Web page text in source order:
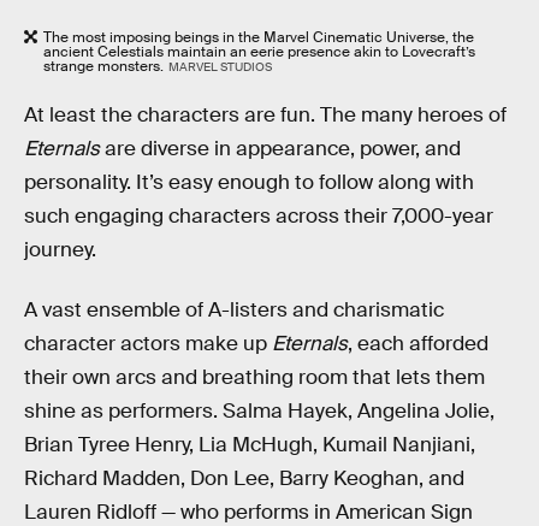
The most imposing beings in the Marvel Cinematic Universe, the
ancient Celestials maintain an eerie presence akin to Lovecraft’s
strange monsters. MARVEL STUDIOS
At least the characters are fun. The many heroes of
Eternalsare diverse in appearance, power, and
personality. It’s easy enough to follow along with
such engaging characters across their 7,000-year
journey.
A vast ensemble of A-listers and charismatic
character actors make up Eternals, each afforded
their own arcs and breathing room that lets them
shine as performers. Salma Hayek, Angelina Jolie,
Brian Tyree Henry, Lia McHugh, Kumail Nanjiani,
Richard Madden, Don Lee, Barry Keoghan, and
Lauren Ridloff — who performs in American Sign